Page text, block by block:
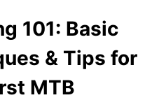
101: Basic
& Tips for
MTB